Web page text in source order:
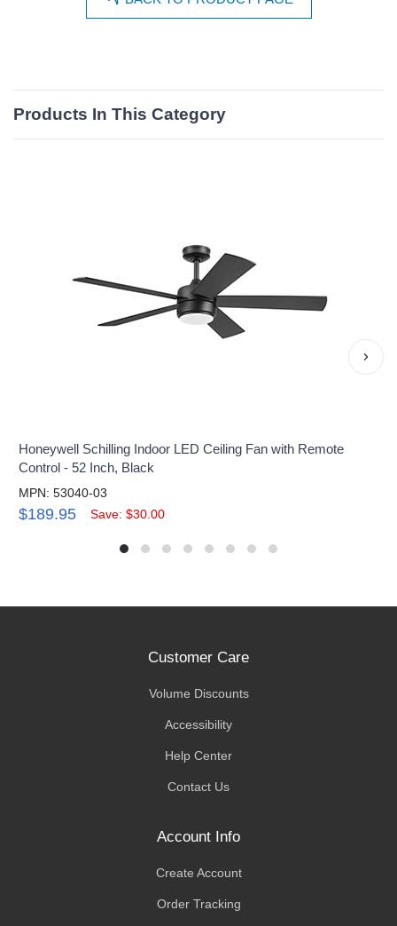
Products In This Category
Honeywell Schilling Indoor LED Ceiling Fan with Remote
Control - 52 Inch, Black
MPN: 53040-03
$189.95 Save: $30.00
›
Customer Care
Volume Discounts
Accessibility
Help Center
Contact Us
Account Info
Create Account
Order Tracking